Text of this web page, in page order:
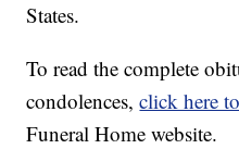
States.
To read the complete
condolences,click here
Funeral Home website.